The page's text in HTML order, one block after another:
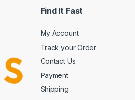
Find It Fast
My Account
Track your Order
Contact Us
Payment
Shipping